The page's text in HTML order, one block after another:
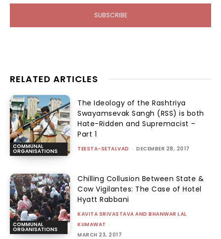
SUBSCRIBE
RELATED ARTICLES
COMMUNAL
ORGANISATIONS
The Ideology of the Rashtriya
Swayamsevak Sangh (RSS) is both
Hate-Ridden and Supremacist –
Part 1
TEESTA-SETALVAD - DECEMBER 28, 2017
COMMUNAL
ORGANISATIONS
Chilling Collusion Between State &
Cow Vigilantes: The Case of Hotel
Hyatt Rabbani
KAVITA SRIVASTAVA AND BHANWAR LAL
KUMAWAT -
MARCH 23, 2017